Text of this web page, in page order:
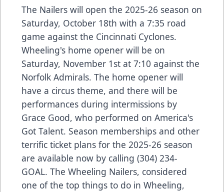
The Nailers will open the 2025-26 season on
Saturday, October 18th with a 7:35 road
game against the Cincinnati Cyclones.
Wheeling's home opener will be on
Saturday, November 1st at 7:10 against the
Norfolk Admirals. The home opener will
have a circus theme, and there will be
performances during intermissions by
Grace Good, who performed on America's
Got Talent. Season memberships and other
terrific ticket plans for the 2025-26 season
are available now by calling (304) 234-
GOAL. The Wheeling Nailers, considered
one of the top things to do in Wheeling,